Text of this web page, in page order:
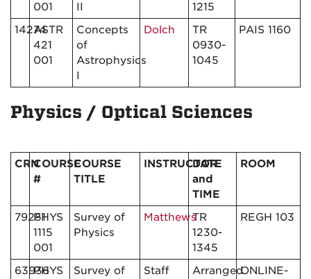
001
II
1215
14274ASTR
421
001
Concepts
of
Astrophysics
I
Dolch
TR
0930-
1045
PAIS 1160
Physics / Optical Sciences
CRNCOURSE
#
COURSE
TITLE
INSTRUCTOR
DATE
and
TIME
ROOM
79251PHYS
1115
001
Survey of
Physics
MatthewsTR
1230-
1345
REGH 103
63936PHYS
Survey of
Staff ArrangedONLINE-